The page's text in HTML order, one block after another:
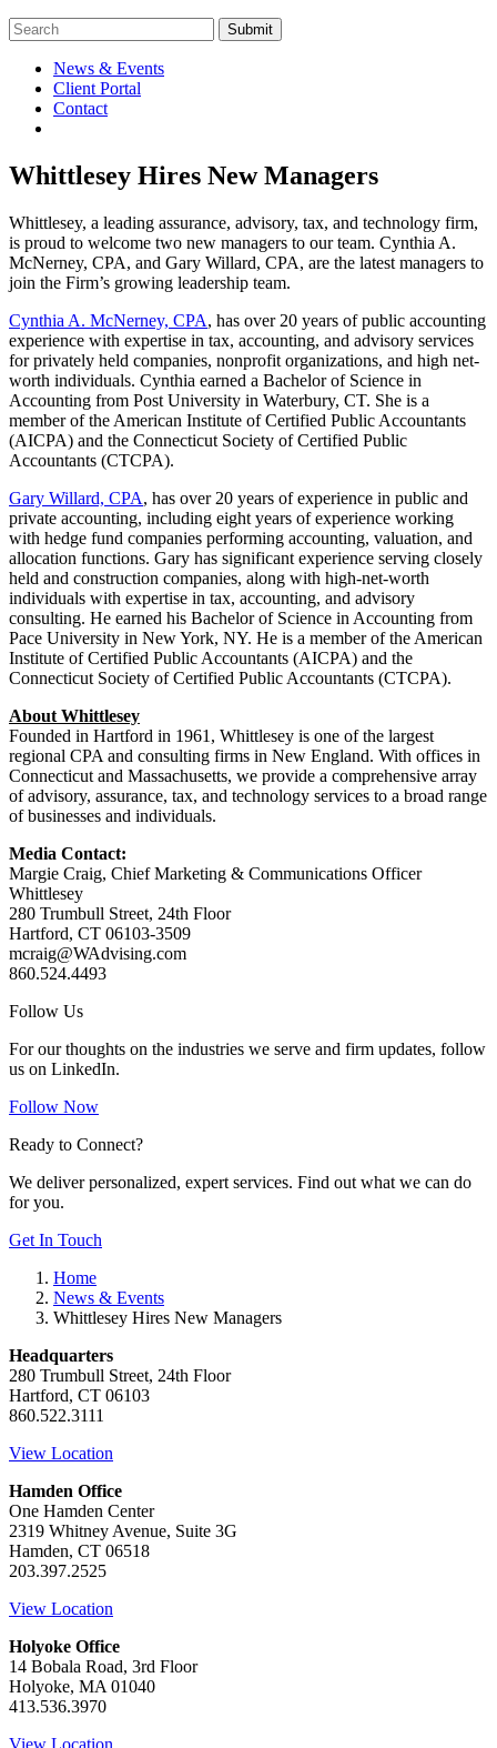
Submit
News & Events
Client Portal
Contact
Whittlesey Hires New Managers
Whittlesey, a leading assurance, advisory, tax, and technology firm,
is proud to welcome two new managers to our team. Cynthia A.
McNerney, CPA, and Gary Willard, CPA, are the latest managers to
join the Firm’s growing leadership team.
Cynthia A. McNerney, CPA, has over 20 years of public accounting
experience with expertise in tax, accounting, and advisory services
for privately held companies, nonprofit organizations, and high net-
worth individuals. Cynthia earned a Bachelor of Science in
Accounting from Post University in Waterbury, CT. She is a
member of the American Institute of Certified Public Accountants
(AICPA) and the Connecticut Society of Certified Public
Accountants (CTCPA).
Gary Willard, CPA, has over 20 years of experience in public and
private accounting, including eight years of experience working
with hedge fund companies performing accounting, valuation, and
allocation functions. Gary has significant experience serving closely
held and construction companies, along with high-net-worth
individuals with expertise in tax, accounting, and advisory
consulting. He earned his Bachelor of Science in Accounting from
Pace University in New York, NY. He is a member of the American
Institute of Certified Public Accountants (AICPA) and the
Connecticut Society of Certified Public Accountants (CTCPA).
About Whittlesey
Founded in Hartford in 1961, Whittlesey is one of the largest
regional CPA and consulting firms in New England. With offices in
Connecticut and Massachusetts, we provide a comprehensive array
of advisory, assurance, tax, and technology services to a broad range
of businesses and individuals.
Media Contact:
Margie Craig, Chief Marketing & Communications Officer
Whittlesey
280 Trumbull Street, 24th Floor
Hartford, CT 06103-3509
mcraig@WAdvising.com
860.524.4493
Follow Us
For our thoughts on the industries we serve and firm updates, follow
us on LinkedIn.
Follow Now
Ready to Connect?
We deliver personalized, expert services. Find out what we can do
for you.
Get In Touch
Home
News & Events
Whittlesey Hires New Managers
Headquarters
280 Trumbull Street, 24th Floor
Hartford, CT 06103
860.522.3111
View Location
Hamden Office
One Hamden Center
2319 Whitney Avenue, Suite 3G
Hamden, CT 06518
203.397.2525
View Location
Holyoke Office
14 Bobala Road, 3rd Floor
Holyoke, MA 01040
413.536.3970
View Location